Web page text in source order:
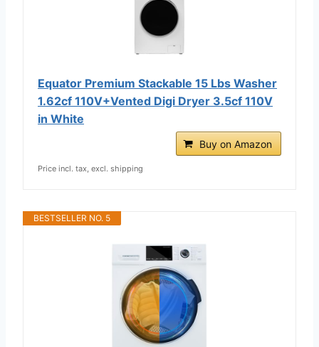
Equator Premium Stackable 15 Lbs Washer
1.62cf 110V+Vented Digi Dryer 3.5cf 110V
in White
Buy on Amazon
Price incl. tax, excl. shipping
BESTSELLER NO. 5